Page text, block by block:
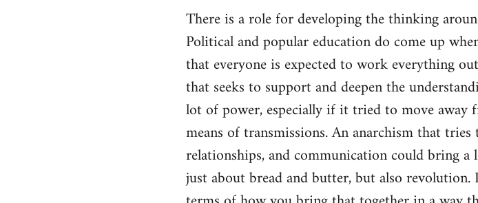
There is a role for developing the thinking
Political and popular education do come up
that everyone is expected to work everything
that seeks to support and deepen the
lot of power, especially if it tried to move
means of transmissions. An anarchism that
relationships, and communication could bring
just about bread and butter, but also